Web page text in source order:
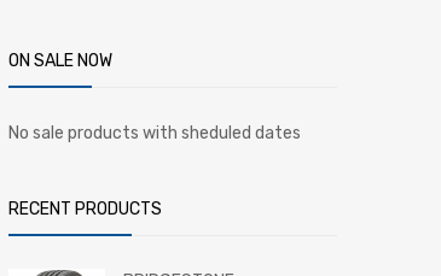
ON SALE NOW
No sale products with sheduled dates
RECENT PRODUCTS